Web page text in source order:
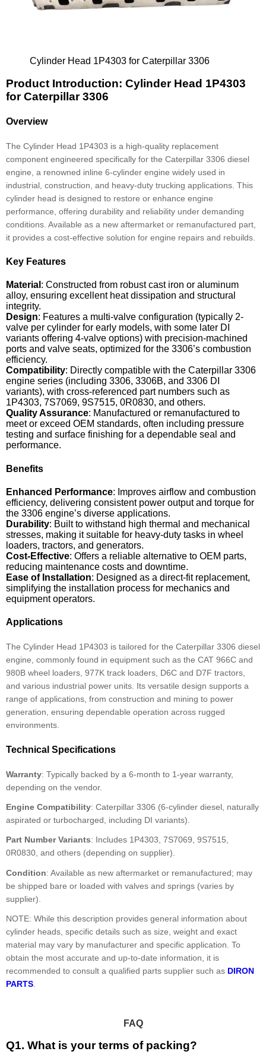
Cylinder Head 1P4303 for Caterpillar 3306
Product Introduction: Cylinder Head 1P4303
for Caterpillar 3306
Overview
The Cylinder Head 1P4303 is a high-quality replacement
component engineered specifically for the Caterpillar 3306 diesel
engine, a renowned inline 6-cylinder engine widely used in
industrial, construction, and heavy-duty trucking applications. This
cylinder head is designed to restore or enhance engine
performance, offering durability and reliability under demanding
conditions. Available as a new aftermarket or remanufactured part,
it provides a cost-effective solution for engine repairs and rebuilds.
Key Features
Material : Constructed from robust cast iron or aluminum
alloy, ensuring excellent heat dissipation and structural
integrity.
Design: Features a multi-valve configuration (typically 2-
valve per cylinder for early models, with some later DI
variants offering 4-valve options) with precision-machined
ports and valve seats, optimized for the 3306’s combustion
efficiency.
Compatibility: Directly compatible with the Caterpillar 3306
engine series (including 3306, 3306B, and 3306 DI
variants), with cross-referenced part numbers such as
1P4303, 7S7069, 9S7515, 0R0830, and others.
Quality Assurance: Manufactured or remanufactured to
meet or exceed OEM standards, often including pressure
testing and surface finishing for a dependable seal and
performance.
Benefits
Enhanced Performance: Improves airflow and combustion
efficiency, delivering consistent power output and torque for
the 3306 engine’s diverse applications.
Durability: Built to withstand high thermal and mechanical
stresses, making it suitable for heavy-duty tasks in wheel
loaders, tractors, and generators.
Cost-Effective: Offers a reliable alternative to OEM parts,
reducing maintenance costs and downtime.
Ease of Installation: Designed as a direct-fit replacement,
simplifying the installation process for mechanics and
equipment operators.
Applications
The Cylinder Head 1P4303 is tailored for the Caterpillar 3306 diesel
engine, commonly found in equipment such as the CAT 966C and
980B wheel loaders, 977K track loaders, D6C and D7F tractors,
and various industrial power units. Its versatile design supports a
range of applications, from construction and mining to power
generation, ensuring dependable operation across rugged
environments.
Technical Specifications
Warranty: Typically backed by a 6-month to 1-year warranty,
depending on the vendor.
Engine Compatibility: Caterpillar 3306 (6-cylinder diesel, naturally
aspirated or turbocharged, including DI variants).
Part Number Variants: Includes 1P4303, 7S7069, 9S7515,
0R0830, and others (depending on supplier).
Condition: Available as new aftermarket or remanufactured; may
be shipped bare or loaded with valves and springs (varies by
supplier).
NOTE: While this description provides general information about
cylinder heads, specific details such as size, weight and exact
material may vary by manufacturer and specific application. To
obtain the most accurate and up-to-date information, it is
recommended to consult a qualified parts supplier such as DIRON
PARTS
FAQ
Q1. What is your terms of packing?